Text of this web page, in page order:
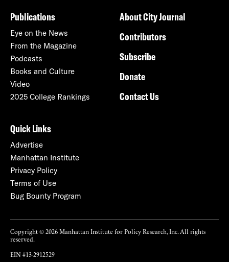
Publications
Eye on the News
From the Magazine
Podcasts
Books and Culture
Video
2025 College Rankings
About City Journal
Contributors
Subscribe
Donate
Contact Us
Quick Links
Advertise
Manhattan Institute
Privacy Policy
Terms of Use
Bug Bounty Program
Copyright © 2026 Manhattan Institute for Policy Research, Inc. All rights
reserved.
EIN #13-2912529